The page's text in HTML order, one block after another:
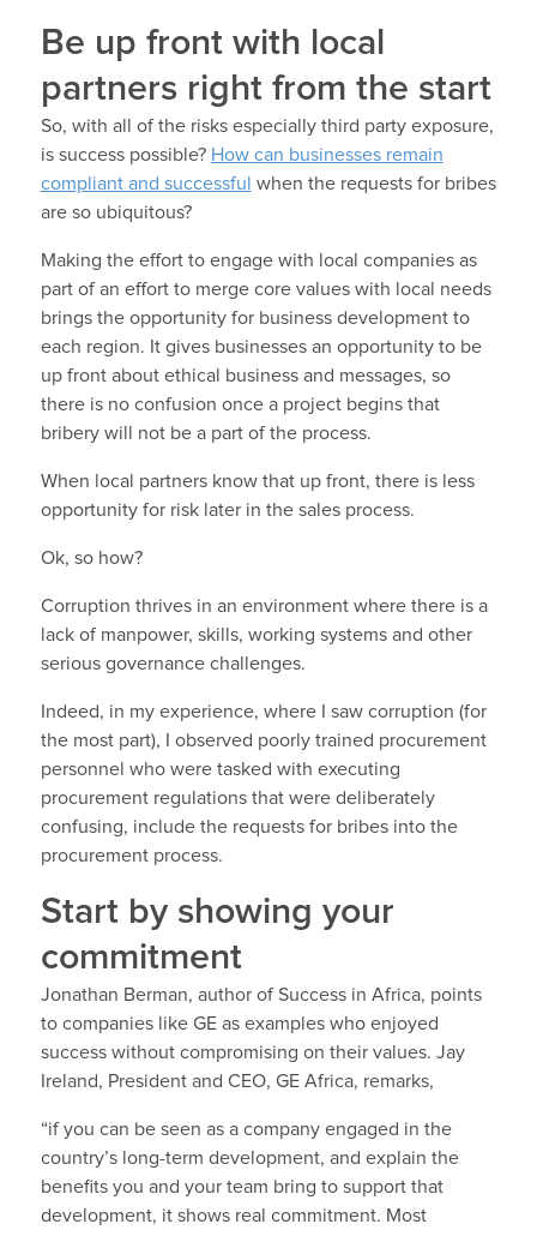
Be up front with local
partners right from the start
So, with all of the risks especially third party exposure,
is success possible? How can businesses remain
compliant and successful when the requests for bribes
are so ubiquitous?
Making the effort to engage with local companies as
part of an effort to merge core values with local needs
brings the opportunity for business development to
each region. It gives businesses an opportunity to be
up front about ethical business and messages, so
there is no confusion once a project begins that
bribery will not be a part of the process.
When local partners know that up front, there is less
opportunity for risk later in the sales process.
Ok, so how?
Corruption thrives in an environment where there is a
lack of manpower, skills, working systems and other
serious governance challenges.
Indeed, in my experience, where I saw corruption (for
the most part), I observed poorly trained procurement
personnel who were tasked with executing
procurement regulations that were deliberately
confusing, include the requests for bribes into the
procurement process.
Start by showing your
commitment
Jonathan Berman, author of Success in Africa, points
to companies like GE as examples who enjoyed
success without compromising on their values. Jay
Ireland, President and CEO, GE Africa, remarks,
“if you can be seen as a company engaged in the
country’s long-term development, and explain the
benefits you and your team bring to support that
development, it shows real commitment. Most